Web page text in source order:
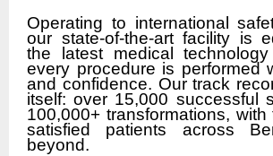
Operating to international
our state-of-the-art facility is
the latest medical
every procedure is performed
and confidence. Our track
itself: over 15,000 successful
100,000+ transformations,
satisfied patients across
beyond.